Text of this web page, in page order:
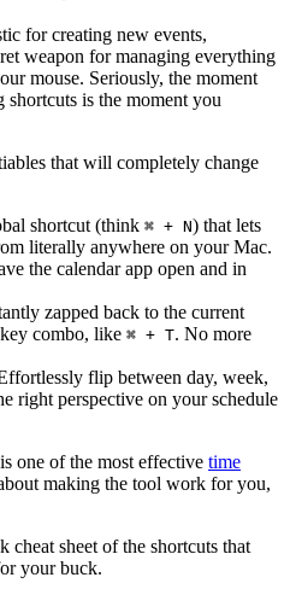
for creating new events,
weapon for managing everything
mouse. Seriously, the moment
is the moment you
that will completely change
shortcut (think ⌘ + N) that lets
literally anywhere on your Mac.
the calendar app open and in
zapped back to the current
combo, like ⌘ + T. No more
flip between day, week,
right perspective on your schedule
one of the most effective time
making the tool work for you,
cheat sheet of the shortcuts that
your buck.